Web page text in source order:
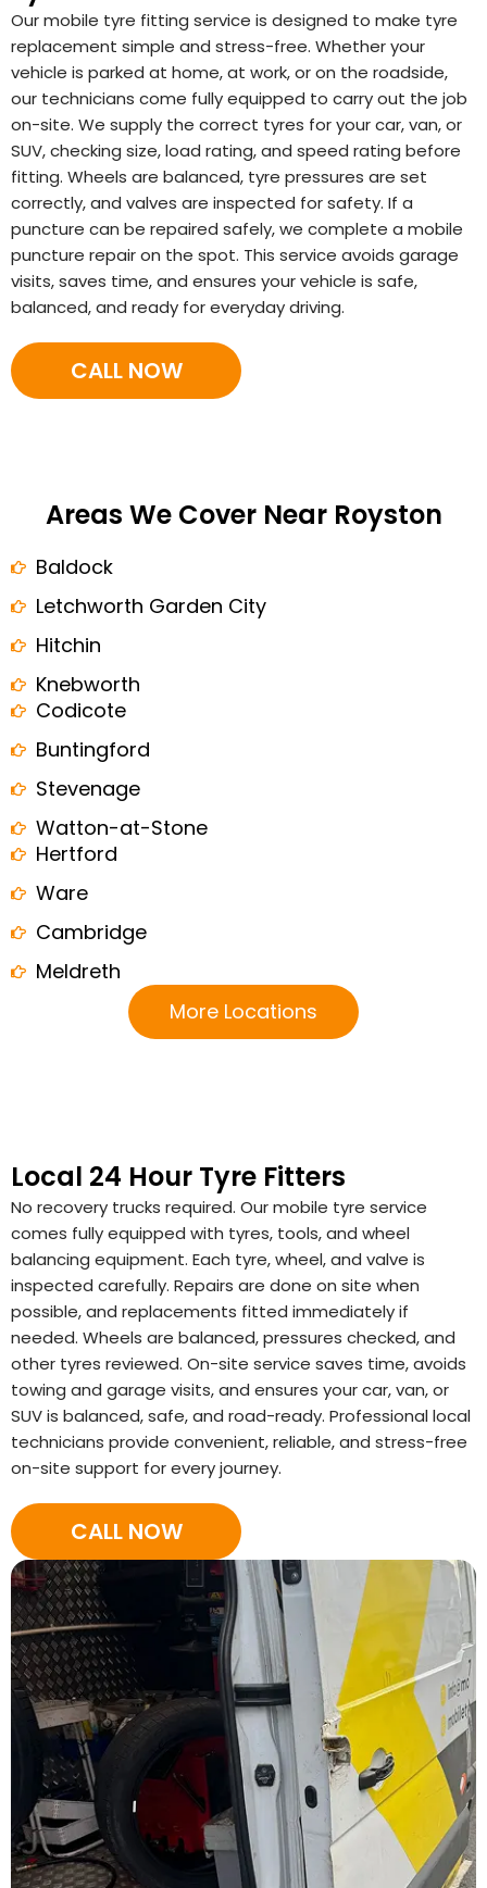
Our mobile tyre fitting service is designed to make tyre
replacement simple and stress-free. Whether your
vehicle is parked at home, at work, or on the roadside,
our technicians come fully equipped to carry out the job
on-site. We supply the correct tyres for your car, van, or
SUV, checking size, load rating, and speed rating before
fitting. Wheels are balanced, tyre pressures are set
correctly, and valves are inspected for safety. If a
puncture can be repaired safely, we complete a mobile
puncture repair on the spot. This service avoids garage
visits, saves time, and ensures your vehicle is safe,
balanced, and ready for everyday driving.
CALL NOW
Areas We Cover Near Royston
Baldock
Letchworth Garden City
Hitchin
Knebworth
Codicote
Buntingford
Stevenage
Watton-at-Stone
Hertford
Ware
Cambridge
Meldreth
More Locations
Local 24 Hour Tyre Fitters
No recovery trucks required. Our mobile tyre service
comes fully equipped with tyres, tools, and wheel
balancing equipment. Each tyre, wheel, and valve is
inspected carefully. Repairs are done on site when
possible, and replacements fitted immediately if
needed. Wheels are balanced, pressures checked, and
other tyres reviewed. On-site service saves time, avoids
towing and garage visits, and ensures your car, van, or
SUV is balanced, safe, and road-ready. Professional local
technicians provide convenient, reliable, and stress-free
on-site support for every journey.
CALL NOW